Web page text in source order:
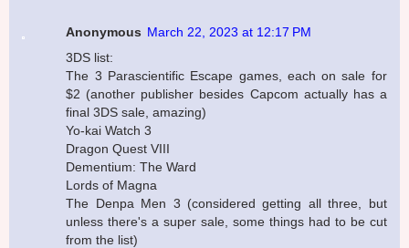
Anonymous March 22, 2023 at 12:17 PM
3DS list:
The 3 Parascientific Escape games, each on sale for
$2 (another publisher besides Capcom actually has a
final 3DS sale, amazing)
Yo-kai Watch 3
Dragon Quest VIII
Dementium: The Ward
Lords of Magna
The Denpa Men 3 (considered getting all three, but
unless there's a super sale, some things had to be cut
from the list)